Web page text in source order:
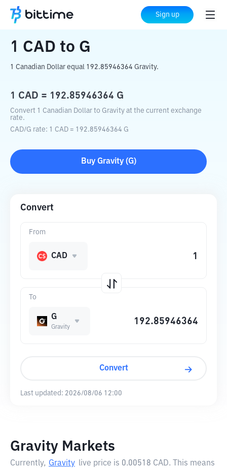
Sign up
Home Crypto Converter G
1 CAD to G
1 Canadian Dollar equal 192.85946364 Gravity.
1 CAD = 192.85946364 G
Convert 1 Canadian Dollar to Gravity at the current exchange
rate.
CAD/G rate: 1 CAD = 192.85946364 G
Buy Gravity(G)
Convert
To
G
Gravity
From
CAD
Convert
Last updated: 2026/08/06 12:00
Gravity Markets
Currently, Gravity live price is 0.00518 CAD. This means